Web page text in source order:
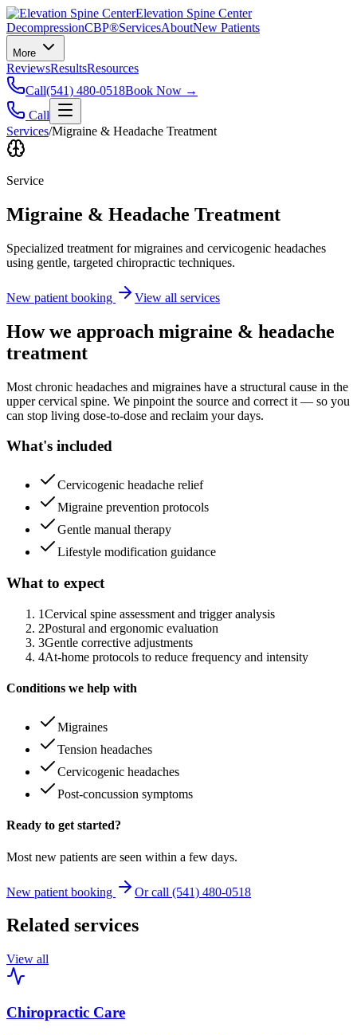
Elevation Spine Center
DecompressionCBP®ServicesAboutNew Patients
More
ReviewsResultsResources
Call(541) 480-0518Book Now →
Call
Services/Migraine & Headache Treatment
Service
Migraine & Headache Treatment
Specialized treatment for migraines and cervicogenic headaches
using gentle, targeted chiropractic techniques.
New patient booking View all services
How we approach migraine & headache
treatment
Most chronic headaches and migraines have a structural cause in the
upper cervical spine. We pinpoint the source and correct it — so you
can stop living dose-to-dose and reclaim your days.
What's included
Cervicogenic headache relief
Migraine prevention protocols
Gentle manual therapy
Lifestyle modification guidance
What to expect
1Cervical spine assessment and trigger analysis
2Postural and ergonomic evaluation
3Gentle corrective adjustments
4At-home protocols to reduce frequency and intensity
Conditions we help with
Migraines
Tension headaches
Cervicogenic headaches
Post-concussion symptoms
Ready to get started?
Most new patients are seen within a few days.
New patient booking Or call (541) 480-0518
Related services
View all
Chiropractic Care